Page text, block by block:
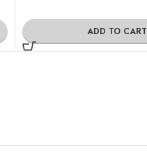
ADD TO CART